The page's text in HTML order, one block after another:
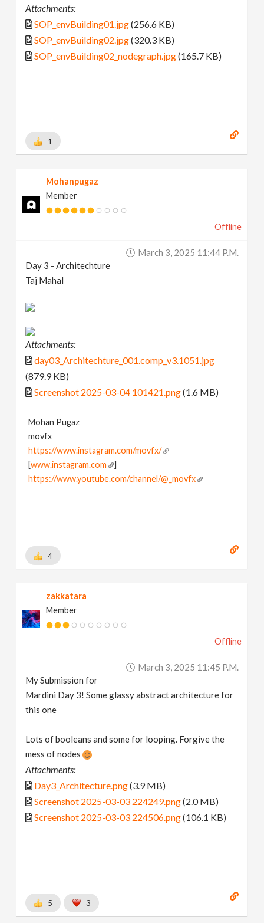
Attachments:
SOP_envBuilding01.jpg(256.6 KB)
SOP_envBuilding02.jpg(320.3 KB)
SOP_envBuilding02_nodegraph.jpg(165.7 KB)
1
Mohanpugaz
Member
Offline
March 3, 2025 11:44 P.m.
Day 3 - Architechture
Taj Mahal
Attachments:
day03_Architechture_001.comp_v3.1051.jpg
(879.9 KB)
Screenshot 2025-03-04 101421.png(1.6 MB)
Mohan Pugaz
movfx
https://www.instagram.com/movfx/
[www.instagram.com
]
https://www.youtube.com/channel/@_movfx
4
zakkatara
Member
Offline
March 3, 2025 11:45 P.m.
My Submission for
Mardini Day 3! Some glassy abstract architecture for
this one
Lots of booleans and some for looping. Forgive the
mess of nodes
Attachments:
Day3_Architecture.png(3.9 MB)
Screenshot 2025-03-03 224249.png(2.0 MB)
Screenshot 2025-03-03 224506.png(106.1 KB)
5 3